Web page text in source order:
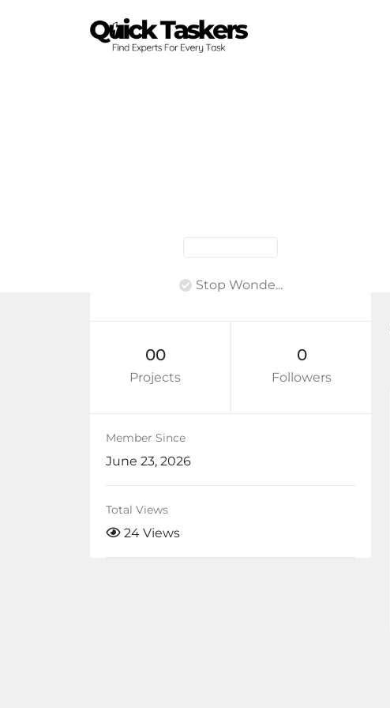
Stop Wonde...
00
Projects
0
Followers
Member Since
June 23, 2026
Total Views
24 Views